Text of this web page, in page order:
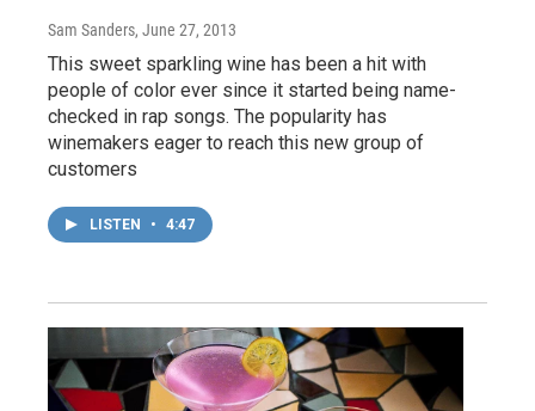
Sam Sanders, June 27, 2013
This sweet sparkling wine has been a hit with
people of color ever since it started being name-
checked in rap songs. The popularity has
winemakers eager to reach this new group of
customers
LISTEN • 4:47